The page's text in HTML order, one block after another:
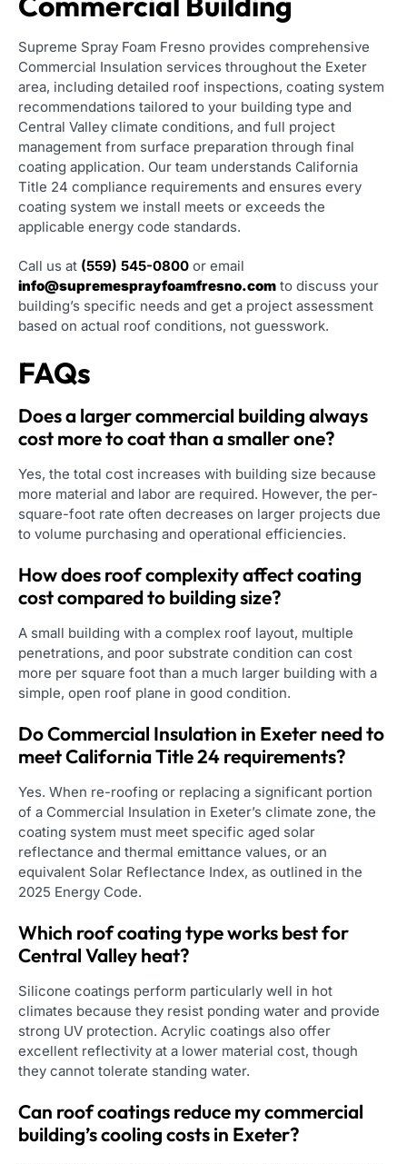
Supreme Spray Foam Fresno provides comprehensive
Commercial Insulation services throughout the Exeter
area, including detailed roof inspections, coating system
recommendations tailored to your building type and
Central Valley climate conditions, and full project
management from surface preparation through final
coating application. Our team understands California
Title 24 compliance requirements and ensures every
coating system we install meets or exceeds the
applicable energy code standards.
Call us at (559) 545-0800 or email
info@supremesprayfoamfresno.com to discuss your
building’s specific needs and get a project assessment
based on actual roof conditions, not guesswork.
FAQs
Does a larger commercial building always
cost more to coat than a smaller one?
Yes, the total cost increases with building size because
more material and labor are required. However, the per-
square-foot rate often decreases on larger projects due
to volume purchasing and operational efficiencies.
How does roof complexity affect coating
cost compared to building size?
A small building with a complex roof layout, multiple
penetrations, and poor substrate condition can cost
more per square foot than a much larger building with a
simple, open roof plane in good condition.
Do Commercial Insulation in Exeter need to
meet California Title 24 requirements?
Yes. When re-roofing or replacing a significant portion
of a Commercial Insulation in Exeter’s climate zone, the
coating system must meet specific aged solar
reflectance and thermal emittance values, or an
equivalent Solar Reflectance Index, as outlined in the
2025 Energy Code.
Which roof coating type works best for
Central Valley heat?
Silicone coatings perform particularly well in hot
climates because they resist ponding water and provide
strong UV protection. Acrylic coatings also offer
excellent reflectivity at a lower material cost, though
they cannot tolerate standing water.
Can roof coatings reduce my commercial
building’s cooling costs in Exeter?